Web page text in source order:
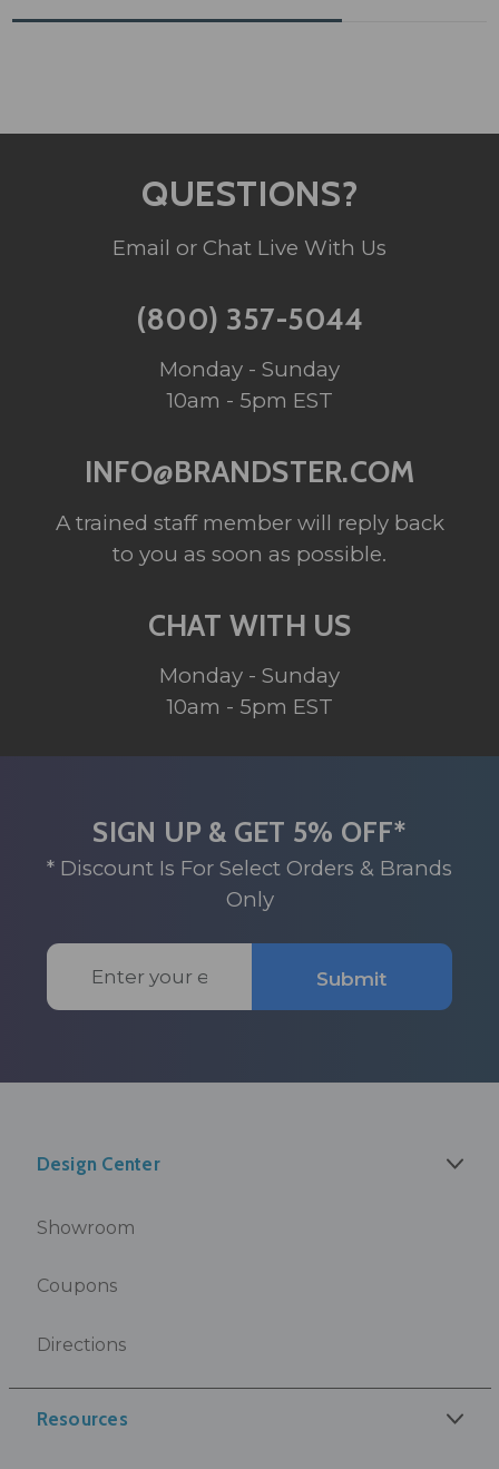
QUESTIONS?
Email or Chat Live With Us
(800) 357-5044
Monday - Sunday
10am - 5pm EST
INFO@BRANDSTER.COM
A trained staff member will reply back
to you as soon as possible.
CHAT WITH US
Monday - Sunday
10am - 5pm EST
SIGN UP & GET 5% OFF*
* Discount Is For Select Orders & Brands
Only
Email
Address
Submit
Design Center
Showroom
Coupons
Directions
Resources